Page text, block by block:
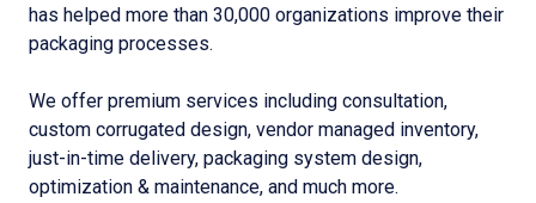
has helped more than 30,000 organizations improve their
packaging processes.
We offer premium services including consultation,
custom corrugated design, vendor managed inventory,
just-in-time delivery, packaging system design,
optimization & maintenance, and much more.